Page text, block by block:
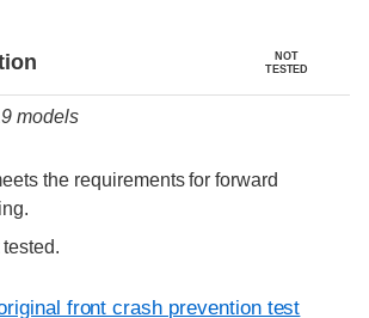
NOT
TESTED
models
the requirements for forward
front crash prevention test